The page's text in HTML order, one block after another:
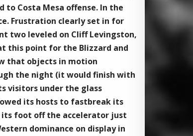
Costa Mesa offense. In the
Frustration clearly set in for
two leveled on Cliff Levingston,
this point for the Blizzard and
that objects in motion
the night (it would finish with
visitors under the glass
its hosts to fastbreak its
its foot off the accelerator just
dominance on display in